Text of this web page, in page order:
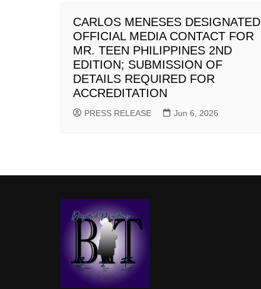
CARLOS MENESES DESIGNATED
OFFICIAL MEDIA CONTACT FOR
MR. TEEN PHILIPPINES 2ND
EDITION; SUBMISSION OF
DETAILS REQUIRED FOR
ACCREDITATION
PRESS RELEASE Jun 6, 2026